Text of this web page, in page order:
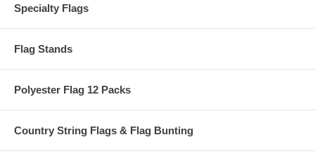
Specialty Flags
Flag Stands
Polyester Flag 12 Packs
Country String Flags & Flag Bunting